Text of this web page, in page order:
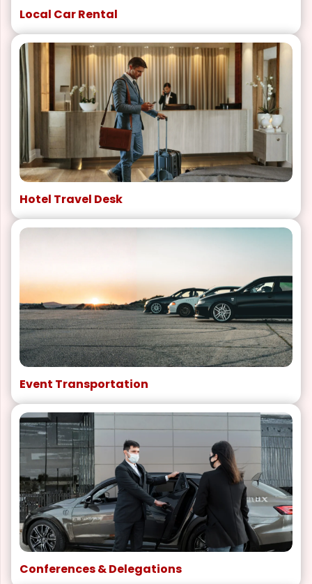
Local Car Rental
Hotel Travel Desk
Event Transportation
Conferences & Delegations